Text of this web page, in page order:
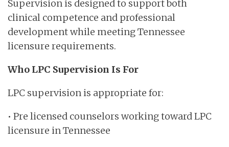
Supervision is designed to support both
clinical competence and professional
development while meeting Tennessee
licensure requirements.
Who LPC Supervision Is For
LPC supervision is appropriate for:
• Pre licensed counselors working toward LPC
licensure in Tennessee